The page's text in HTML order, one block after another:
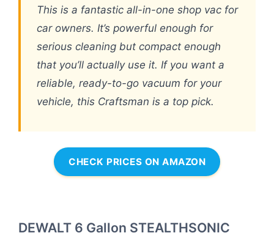
This is a fantastic all-in-one shop vac for
car owners. It’s powerful enough for
serious cleaning but compact enough
that you’ll actually use it. If you want a
reliable, ready-to-go vacuum for your
vehicle, this Craftsman is a top pick.
CHECK PRICES ON AMAZON
DEWALT 6 Gallon STEALTHSONIC